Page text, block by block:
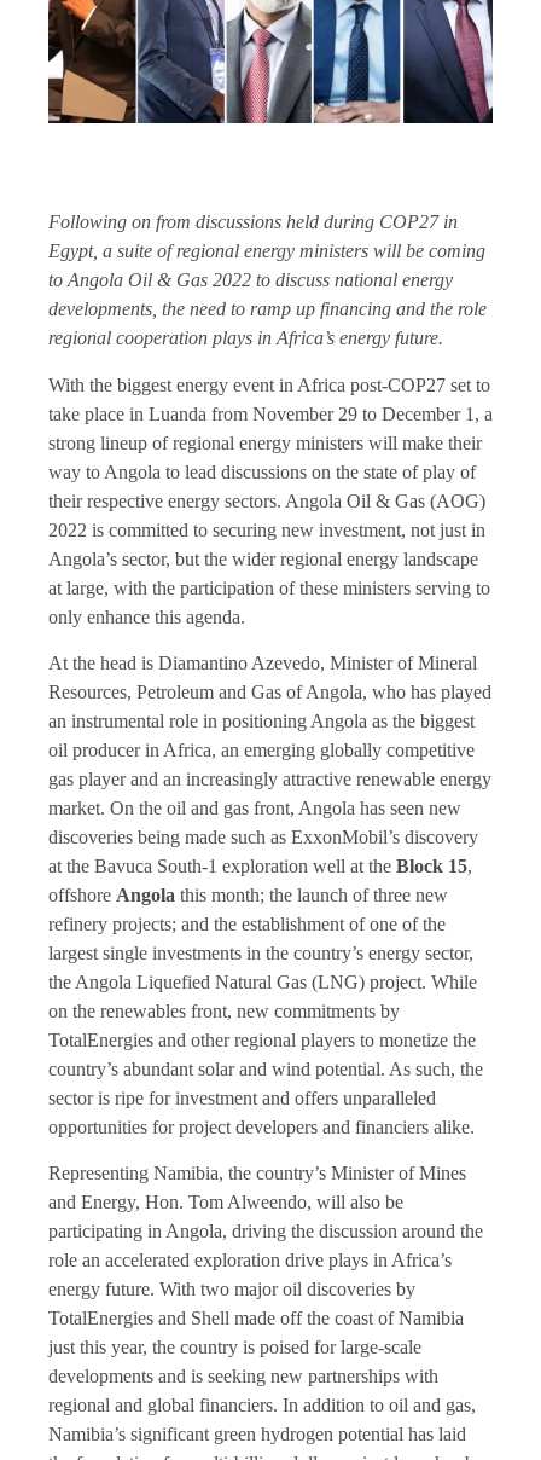
Following on from discussions held during COP27 in
Egypt, a suite of regional energy ministers will be coming
to Angola Oil & Gas 2022 to discuss national energy
developments, the need to ramp up financing and the role
regional cooperation plays in Africa’s energy future.
With the biggest energy event in Africa post-COP27 set to
take place in Luanda from November 29 to December 1, a
strong lineup of regional energy ministers will make their
way to Angola to lead discussions on the state of play of
their respective energy sectors. Angola Oil & Gas (AOG)
2022 is committed to securing new investment, not just in
Angola’s sector, but the wider regional energy landscape
at large, with the participation of these ministers serving to
only enhance this agenda.
At the head is Diamantino Azevedo, Minister of Mineral
Resources, Petroleum and Gas of Angola, who has played
an instrumental role in positioning Angola as the biggest
oil producer in Africa, an emerging globally competitive
gas player and an increasingly attractive renewable energy
market. On the oil and gas front, Angola has seen new
discoveries being made such as ExxonMobil’s discovery
at the Bavuca South-1 exploration well at the Block 15,
offshore Angola this month; the launch of three new
refinery projects; and the establishment of one of the
largest single investments in the country’s energy sector,
the Angola Liquefied Natural Gas (LNG) project. While
on the renewables front, new commitments by
TotalEnergies and other regional players to monetize the
country’s abundant solar and wind potential. As such, the
sector is ripe for investment and offers unparalleled
opportunities for project developers and financiers alike.
Representing Namibia, the country’s Minister of Mines
and Energy, Hon. Tom Alweendo, will also be
participating in Angola, driving the discussion around the
role an accelerated exploration drive plays in Africa’s
energy future. With two major oil discoveries by
TotalEnergies and Shell made off the coast of Namibia
just this year, the country is poised for large-scale
developments and is seeking new partnerships with
regional and global financiers. In addition to oil and gas,
Namibia’s significant green hydrogen potential has laid